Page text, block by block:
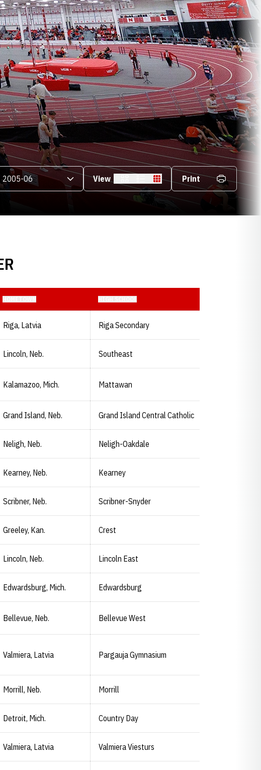
Seasons Dropdown
View Card Table Print
Riga, Latvia Riga Secondary
Lincoln, Neb. Southeast
Kalamazoo, Mich. Mattawan
Grand Island, Neb. Grand Island Central Catholic
Neligh, Neb. Neligh-Oakdale
Kearney, Neb. Kearney
Scribner, Neb. Scribner-Snyder
Greeley, Kan. Crest
Lincoln, Neb. Lincoln East
Edwardsburg, Mich. Edwardsburg
Bellevue, Neb. Bellevue West
Valmiera, Latvia Pargauja Gymnasium
Morrill, Neb. Morrill
Detroit, Mich. Country Day
Valmiera, Latvia Valmiera Viesturs